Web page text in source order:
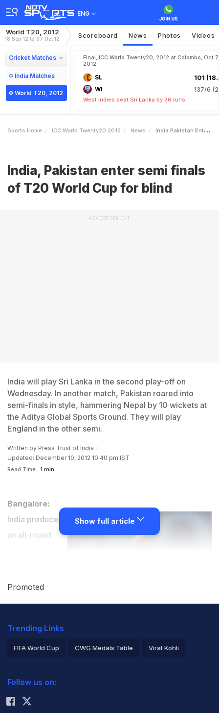
ENG
World T20, 2012
18 Sep 12 to 07 Oct 12 Scoreboard News Photos Videos
Cricket Matches
India Matches
World T20, 2012
Final, ICC World Twenty20, 2012 at Colombo, Oct 7,
2012
SL 101
WI 137/6
West Indies beat Sri Lanka by 36 runs
Sports Home ICC World Twenty20 2012 News India Pakistan Enter Semi Finals Of T20 World Cup For Blind
India, Pakistan enter semi finals
of T20 World Cup for blind
ADVERTISEMENT
India will play Sri Lanka in the second play-off on
Wednesday. In another match, Pakistan roared into
semi-finals in style, hammering Nepal by 10 wickets at
the Aditya Global Sports Ground. They will play
England in the other semi.
Written by Press Trust of India
Updated: December 10, 2012 10:40 pm IST
Read Time: 1 min
Bangalore:
India produced
an all-round
Africa by 288
of the Twenty20 World Cup for the Blind along with
arch-rival Pakistan on Monday.
Venkatesh (79 off 31) and Hitesh Bhai Patel (72 off 26)
Show full article
Promoted
Trending Links
FIFA World Cup CWG Medals Table Virat Kohli
Rohit Sharma
Follow us on: